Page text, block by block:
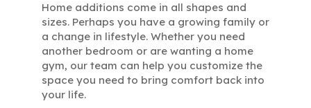
Home additions come in all shapes and
sizes. Perhaps you have a growing family or
a change in lifestyle. Whether you need
another bedroom or are wanting a home
gym, our team can help you customize the
space you need to bring comfort back into
your life.